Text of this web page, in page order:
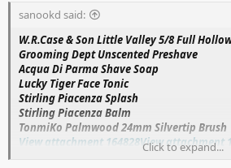
t
e
r
sanookd said:
W.R.Case & Son Little Valley 5/8 Full
Grooming Dept Unscented Preshave
Acqua Di Parma Shave Soap
Lucky Tiger Face Tonic
Stirling Piacenza Splash
Stirling Piacenza Balm
TonmiKo Palmwood 24mm Silvertip Brush
View attachment 164828View attachment
Click to expand...